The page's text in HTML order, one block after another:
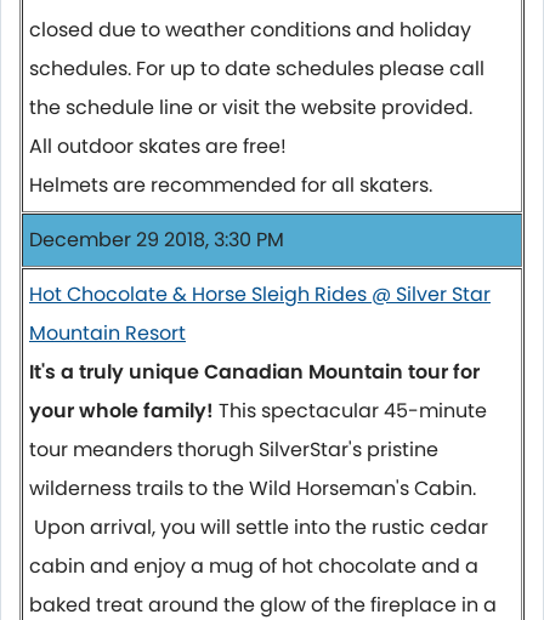
closed due to weather conditions and holiday
schedules. For up to date schedules please call
the schedule line or visit the website provided.
All outdoor skates are free!
Helmets are recommended for all skaters.
December 29 2018, 3:30 PM
Hot Chocolate & Horse Sleigh Rides @ Silver Star
Mountain Resort
It's a truly unique Canadian Mountain tour for
your whole family! This spectacular 45-minute
tour meanders thorugh SilverStar's pristine
wilderness trails to the Wild Horseman's Cabin.
Upon arrival, you will settle into the rustic cedar
cabin and enjoy a mug of hot chocolate and a
baked treat around the glow of the fireplace in a